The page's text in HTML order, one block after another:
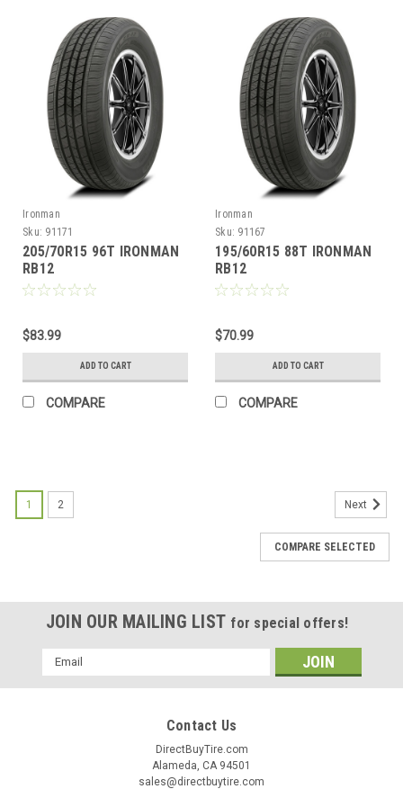
Ironman
Sku: 91171
205/70R15 96T IRONMAN
RB12
$83.99
ADD TO CART
COMPARE
Ironman
Sku: 91167
195/60R15 88T IRONMAN
RB12
$70.99
ADD TO CART
COMPARE
1 2 Next
COMPARE SELECTED
JOIN OUR MAILING LIST for special offers!
Email
Address
Contact Us
DirectBuyTire.com
Alameda, CA 94501
sales@directbuytire.com